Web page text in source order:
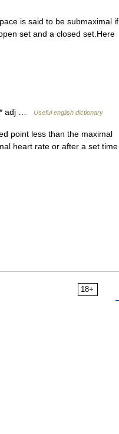
is said to be submaximal if
set and a closed set.Here
* adj … Useful english dictionary
point less than the maximal
heart rate or after a set time
18+